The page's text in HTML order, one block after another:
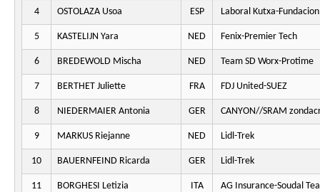
4 OSTOLAZA Usoa ESP Laboral Kutxa-
5 KASTELIJN Yara NED Fenix-Premier Tech
6 BREDEWOLD Mischa NED Team SD Worx-Protime
7 BERTHET Juliette FRA FDJ United-SUEZ
8 NIEDERMAIER Antonia GER CANYON//SRAM
9 MARKUS Riejanne NED Lidl-Trek
10 BAUERNFEIND Ricarda GER Lidl-Trek
11 BORGHESI Letizia ITA AG Insurance-Soudal